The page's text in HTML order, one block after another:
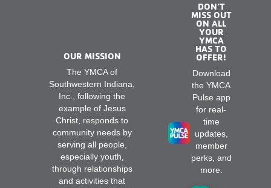
OUR MISSION
The YMCA of
Southwestern Indiana,
Inc., following the
example of Jesus
Christ, responds to
community needs by
serving all people,
especially youth,
through relationships
and activities that
DON’T
MISS OUT
ON ALL
YOUR
YMCA
HAS TO
OFFER!
Download
the YMCA
Pulse app
for real-
time
updates,
member
perks, and
more.